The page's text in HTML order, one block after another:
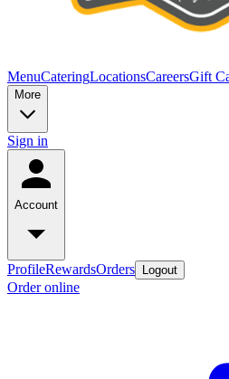
MenuCateringLocationsCareersGift
More
Sign in
Account
ProfileRewardsOrders Logout
Order online